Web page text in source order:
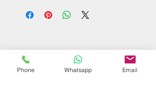
Phone Whatsapp Email